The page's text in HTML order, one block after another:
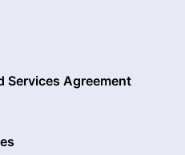
Services Agreement